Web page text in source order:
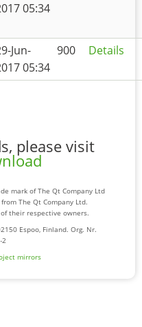
05:34
Jun-
05:34
900 Details
please visit
mark of The Qt Company Ltd
The Qt Company Ltd.
their respective owners.
Espoo, Finland. Org. Nr.
2
mirrors